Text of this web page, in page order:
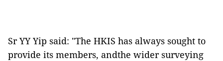
Sr YY Yip said: "The HKIS has always sought to
provide its members, andthe wider surveying